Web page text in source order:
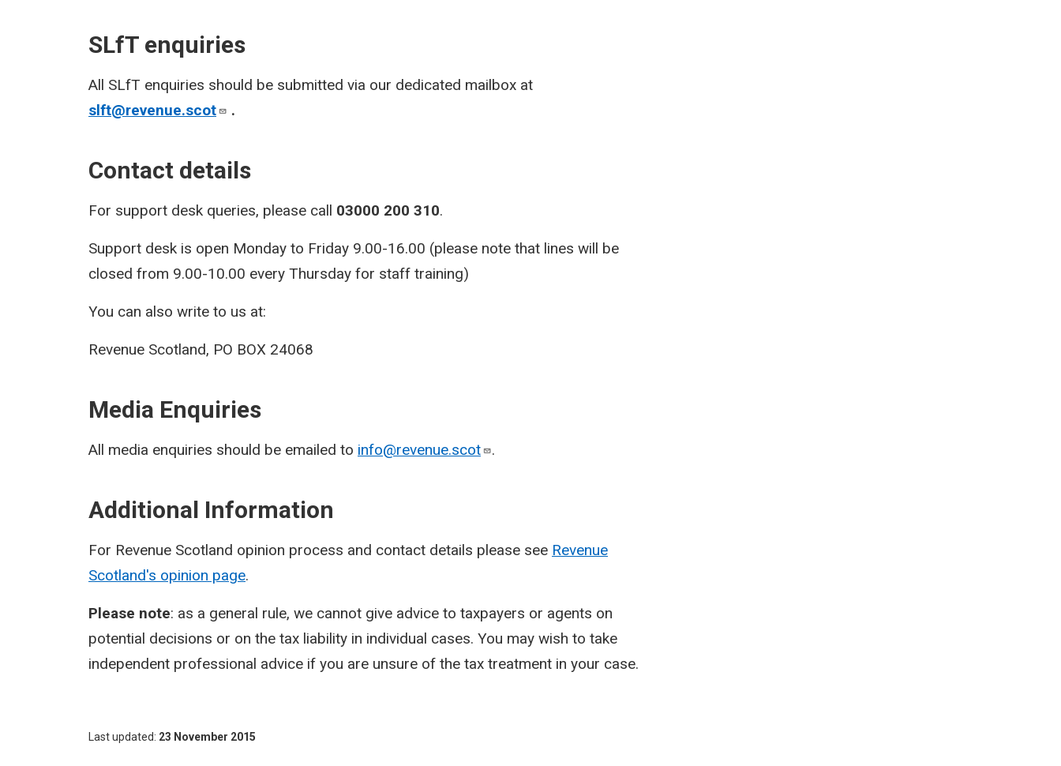
SLfT enquiries
All SLfT enquiries should be submitted via our dedicated mailbox at
slft@revenue.scot
.
Contact details
For support desk queries, please call 03000 200 310.
Support desk is open Monday to Friday 9.00-16.00 (please note that lines will be
closed from 9.00-10.00 every Thursday for staff training)
You can also write to us at:
Revenue Scotland, PO BOX 24068
Media Enquiries
All media enquiries should be emailed to info@revenue.scot .
Additional Information
For Revenue Scotland opinion process and contact details please see Revenue
Scotland's opinion page.
Please note: as a general rule, we cannot give advice to taxpayers or agents on
potential decisions or on the tax liability in individual cases. You may wish to take
independent professional advice if you are unsure of the tax treatment in your case.
Last updated 23 November 2015